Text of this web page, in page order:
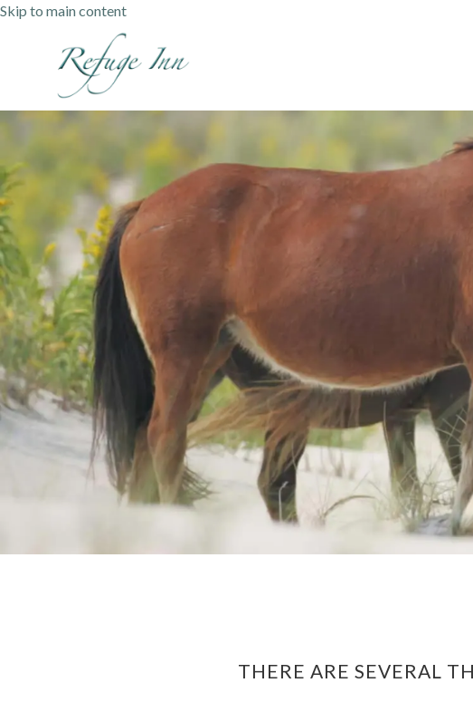
Skip to main content
THERE ARE SEVERAL